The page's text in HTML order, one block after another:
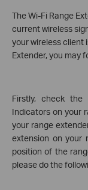
The Wi-Fi Range
current wireless
your wireless client
Extender, you may
Firstly, check
Indicators on your
your range
extension on your
position of the
please do the